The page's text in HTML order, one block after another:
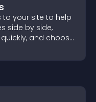
your site to help
side by side,
and choose